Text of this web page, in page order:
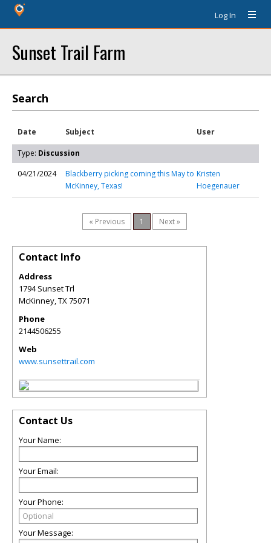
Log In
Sunset Trail Farm
Search
Date Subject User
Type: Discussion
04/21/2024
Blackberry picking coming this May to
McKinney, Texas!
Kristen
Hoegenauer
« Previous 1 Next »
Contact Info
Address
1794 Sunset Trl
McKinney,TX75071
Phone
2144506255
Web
www.sunsettrail.com
Contact Us
Your Name:
Your Email:
Your Phone:
Your Message: